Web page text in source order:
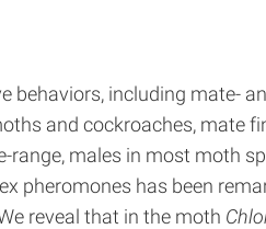
behaviors, including mate-
and cockroaches, mate
males in most moth
pheromones has been
reveal that in the moth